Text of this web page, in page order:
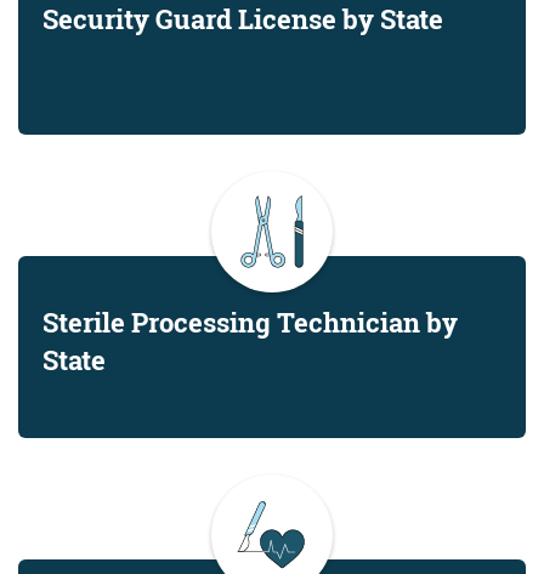
Security Guard License by State
Sterile Processing Technician by
State